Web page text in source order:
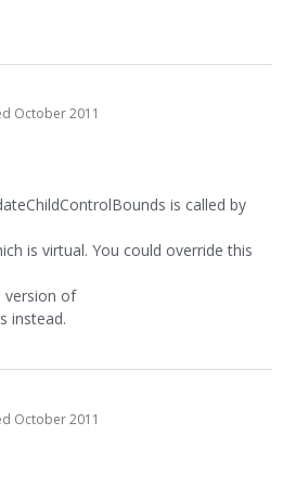
October 2011
is called by
is virtual. You could override this
version of
instead.
October 2011